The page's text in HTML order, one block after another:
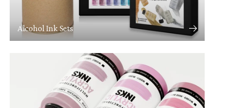
Alcohol Ink Sets